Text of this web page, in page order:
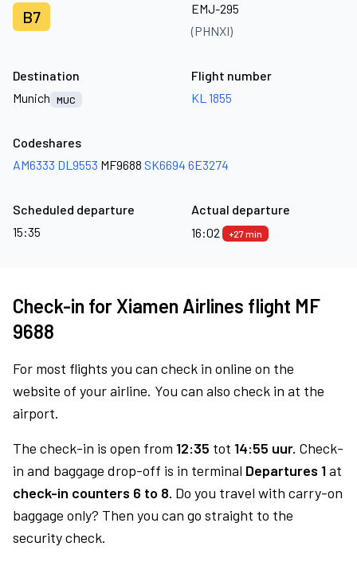
B7
EMJ-295
(PHNXI)
Destination
Munich
MUC
Flight number
KL 1855
Codeshares
AM6333 DL9553 MF9688 SK6694 6E3274
Scheduled departure
15:35
Actual departure
16:02
+27 min
Check-in for Xiamen Airlines flight MF
9688
For most flights you can check in online on the
website of your airline. You can also check in at the
airport.
The check-in is open from 12:35 tot 14:55 uur. Check-
in and baggage drop-off is in terminal Departures 1at
check-in counters 6 to 8. Do you travel with carry-on
baggage only? Then you can go straight to the
security check.